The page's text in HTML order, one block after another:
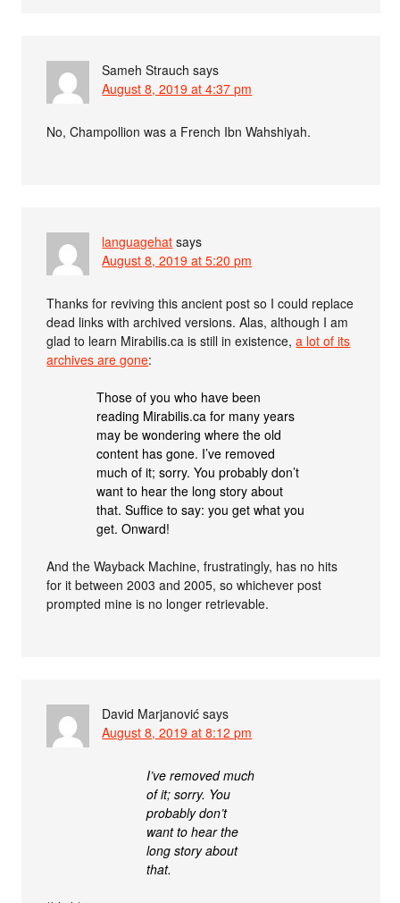
Sameh Strauch says
August 8, 2019 at 4:37 pm
No, Champollion was a French Ibn Wahshiyah.
languagehat says
August 8, 2019 at 5:20 pm
Thanks for reviving this ancient post so I could replace
dead links with archived versions. Alas, although I am
glad to learn Mirabilis.ca is still in existence,a lot of its
archives are gone:
Those of you who have been
reading Mirabilis.ca for many years
may be wondering where the old
content has gone. I’ve removed
much of it; sorry. You probably don’t
want to hear the long story about
that. Suffice to say: you get what you
get. Onward!
And the Wayback Machine, frustratingly, has no hits
for it between 2003 and 2005, so whichever post
prompted mine is no longer retrievable.
David Marjanović says
August 8, 2019 at 8:12 pm
I’ve removed much
of it; sorry. You
probably don’t
want to hear the
long story about
that.